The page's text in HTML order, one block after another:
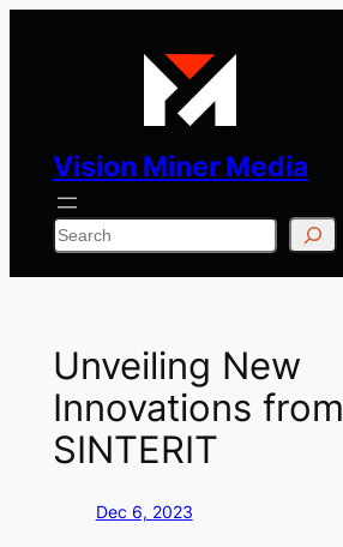
Vision Miner Media
Search
Unveiling New
Innovations from
SINTERIT
Dec 6, 2023